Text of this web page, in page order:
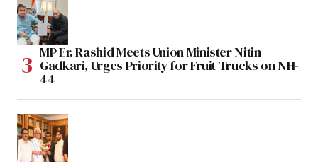
MP Er. Rashid Meets Union Minister Nitin
Gadkari, Urges Priority for Fruit Trucks on NH-
44